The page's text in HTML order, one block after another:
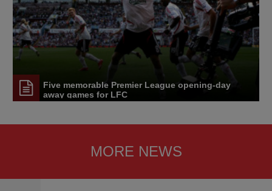
Five memorable Premier League opening-day
away games for LFC
MORE NEWS